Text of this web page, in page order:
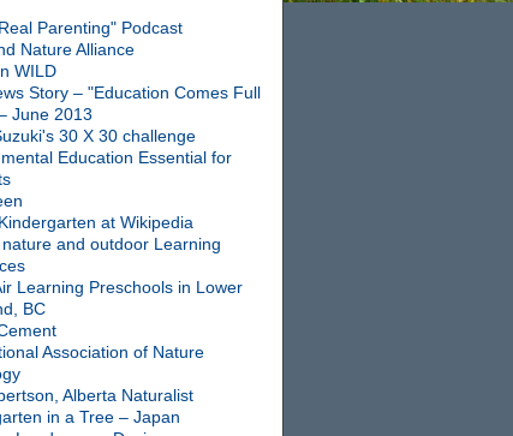
Parenting" Podcast
Nature Alliance
WILD
Story – "Education Comes Full
June 2013
30 X 30 challenge
Education Essential for
at Wikipedia
and outdoor Learning
Learning Preschools in Lower
BC
Association of Nature
Alberta Naturalist
in a Tree – Japan